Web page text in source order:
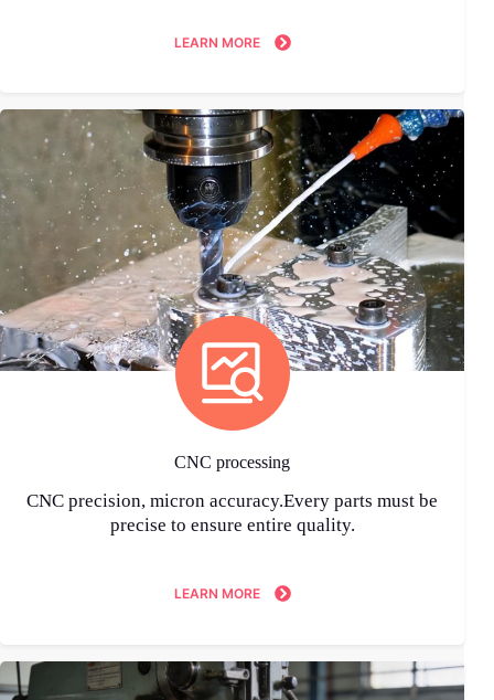
LEARN MORE
CNC processing
CNC precision, micron accuracy.Every parts must be
precise to ensure entire quality.
LEARN MORE